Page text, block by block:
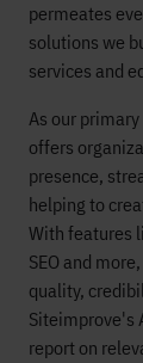
permeates
solutions we
services and
As our
offers
presence,
helping to
With features
SEO and
quality,
Siteimprove's
report on